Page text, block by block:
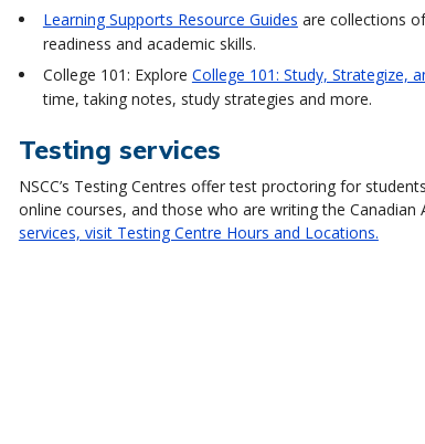
Learning Supports Resource Guides are collections
readiness and academic skills.
College 101: Explore College 101: Study, Strategize,
time, taking notes, study strategies and more.
Testing services
NSCC’s Testing Centres offer test proctoring for
online courses, and those who are writing the Canadian
services, visit Testing Centre Hours and Locations.